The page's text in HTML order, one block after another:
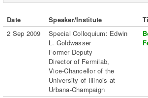
Date Speaker/Institute
2 Sep 2009
Special Colloquium: Edwin
L. Goldwasser
Former Deputy
Director of Fermilab,
Vice-Chancellor of the
University of Illinois at
Urbana-Champaign